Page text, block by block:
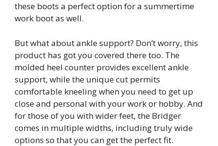
these boots a perfect option for a summertime
work boot as well.
But what about ankle support? Don’t worry, this
product has got you covered there too. The
molded heel counter provides excellent ankle
support, while the unique cut permits
comfortable kneeling when you need to get up
close and personal with your work or hobby. And
for those of you with wider feet, the Bridger
comes in multiple widths, including truly wide
options so that you can get the perfect fit.